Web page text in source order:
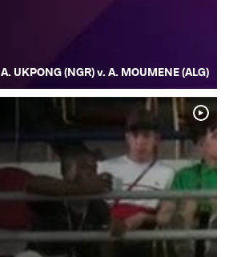
A. UKPONG (NGR) v. A. MOUMENE (ALG)